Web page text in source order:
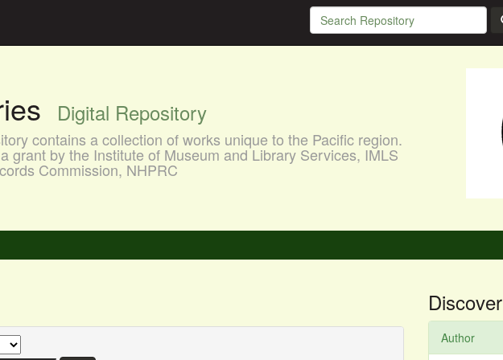
Digital Repository
contains a collection of works unique to the Pacific region.
grant by the Institute of Museum and Library Services, IMLS
Commission, NHPRC
Discover
Author